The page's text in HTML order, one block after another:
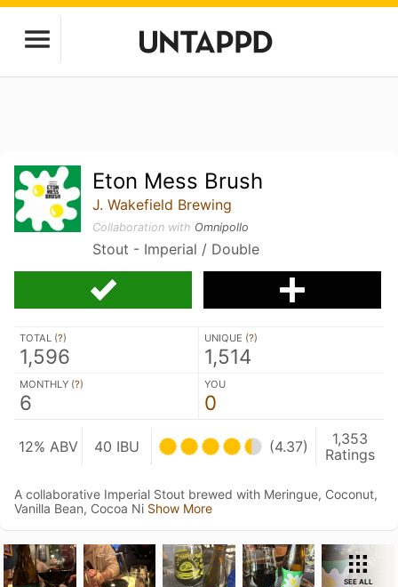
Eton Mess Brush
J. Wakefield Brewing
Collaboration with Omnipollo
Stout - Imperial / Double
TOTAL (?)
1,596
UNIQUE (?)
1,514
MONTHLY (?)
6
YOU
0
12% ABV 40 IBU (4.37)
1,353
Ratings
A collaborative Imperial Stout brewed with Meringue, Coconut,
Vanilla Bean, Cocoa Ni Show More
SEE ALL